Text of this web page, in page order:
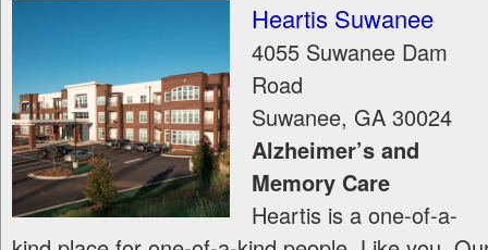
Heartis Suwanee
4055 Suwanee Dam
Road
Suwanee, GA 30024
Alzheimer’s and
Memory Care
Heartis is a one-of-a-